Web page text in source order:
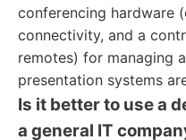
conferencing hardware
connectivity, and a
remotes) for managing
presentation systems
Is it better to use a
a general IT